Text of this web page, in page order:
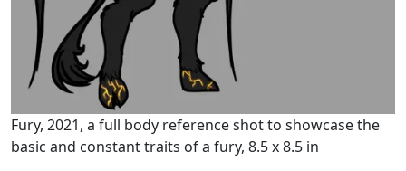
Fury, 2021, a full body reference shot to showcase the
basic and constant traits of a fury, 8.5 x 8.5 in